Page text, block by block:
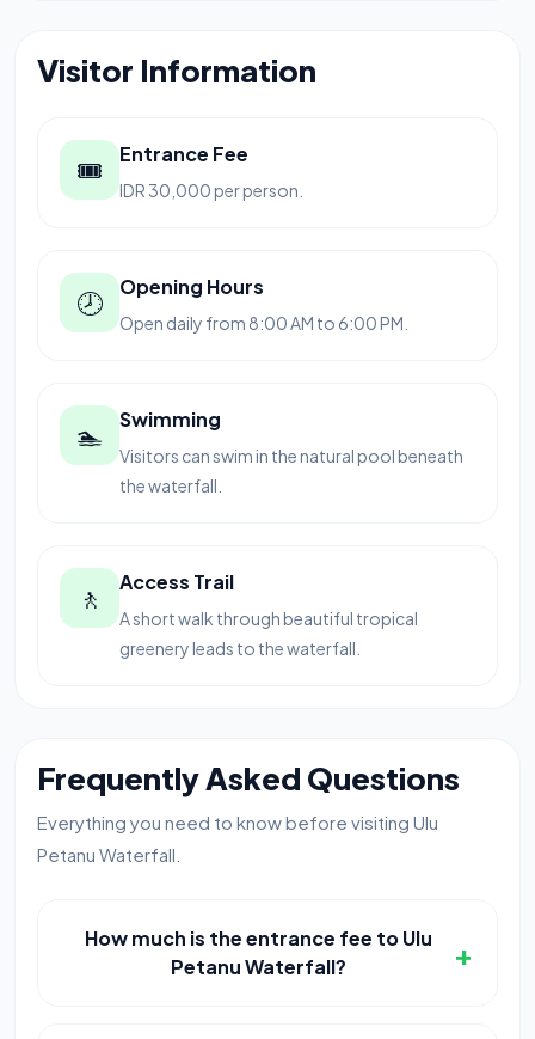
Visitor Information
🎟 Entrance Fee
IDR 30,000 per person.
🕗 Opening Hours
Open daily from 8:00 AM to 6:00 PM.
🏊 Swimming
Visitors can swim in the natural pool beneath
the waterfall.
🚶 Access Trail
A short walk through beautiful tropical
greenery leads to the waterfall.
Frequently Asked Questions
Everything you need to know before visiting Ulu
Petanu Waterfall.
How much is the entrance fee to Ulu
Petanu Waterfall?
+